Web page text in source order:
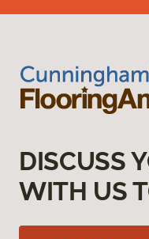
DISCUSS
WITH US